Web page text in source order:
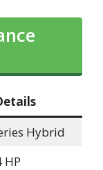
Hybrid
HP